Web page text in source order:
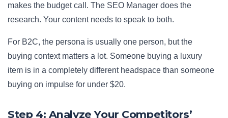
makes the budget call. The SEO Manager does the
research. Your content needs to speak to both.
For B2C, the persona is usually one person, but the
buying context matters a lot. Someone buying a luxury
item is in a completely different headspace than someone
buying on impulse for under $20.
Step 4: Analyze Your Competitors’